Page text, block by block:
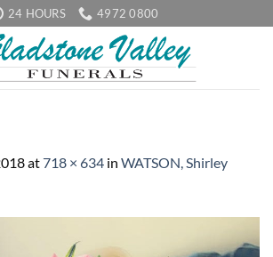
24 HOURS 4972 0800
at718 × 634 in WATSON, Shirley